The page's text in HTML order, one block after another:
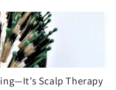
Scalp Therapy